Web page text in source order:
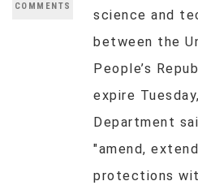
COMMENTS
science and
between the
People’s
expire
Department
"amend,
protections